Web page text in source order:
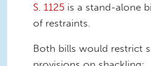
S. 1125 is a stand-alone
of restraints.
Both bills would restrict